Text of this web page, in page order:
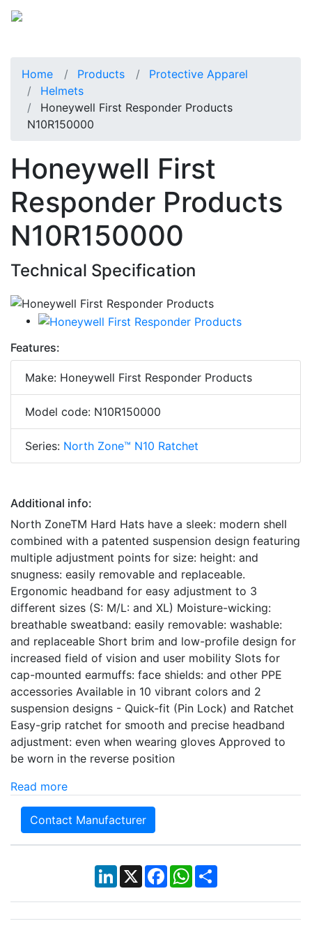
Home Products
Protective Apparel
Helmets
Honeywell First Responder Products
N10R150000
Honeywell First
Responder Products
N10R150000
Technical Specification
Features:
Make: Honeywell First Responder Products
Model code: N10R150000
Series: North Zone™ N10 Ratchet
Additional info:
North ZoneTM Hard Hats have a sleek: modern shell
combined with a patented suspension design featuring
multiple adjustment points for size: height: and
snugness: easily removable and replaceable.
Ergonomic headband for easy adjustment to 3
different sizes (S: M/L: and XL) Moisture-wicking:
breathable sweatband: easily removable: washable:
and replaceable Short brim and low-profile design for
increased field of vision and user mobility Slots for
cap-mounted earmuffs: face shields: and other PPE
accessories Available in 10 vibrant colors and 2
suspension designs - Quick-fit (Pin Lock) and Ratchet
Easy-grip ratchet for smooth and precise headband
adjustment: even when wearing gloves Approved to
be worn in the reverse position
Read more
Contact Manufacturer
LinkedIn
X Facebook
WhatsApp
Share